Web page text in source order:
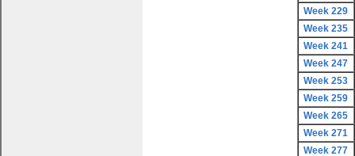
Week 229
Week 235
Week 241
Week 247
Week 253
Week 259
Week 265
Week 271
Week 277